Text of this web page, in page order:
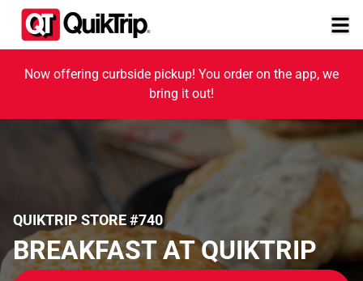
Now offering curbside pickup! You order on the app, we
bring it out!
QUIKTRIP STORE #740
BREAKFAST AT QUIKTRIP